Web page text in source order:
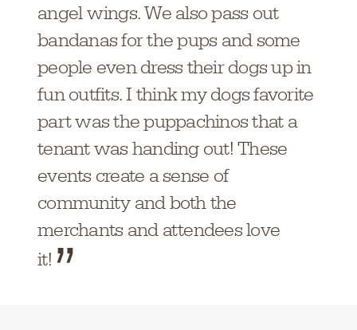
angel wings. We also pass out
bandanas for the pups and some
people even dress their dogs up in
fun outfits. I think my dogs favorite
part was the puppachinos that a
tenant was handing out! These
events create a sense of
community and both the
merchants and attendees love
it!